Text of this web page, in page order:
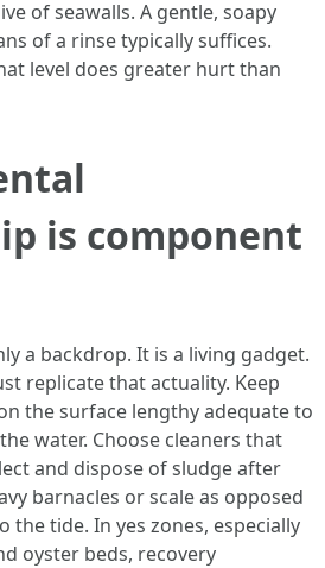
of seawalls. A gentle, soapy
of a rinse typically suffices.
level does greater hurt than
is component
a backdrop. It is a living gadget.
replicate that actuality. Keep
the surface lengthy adequate to
water. Choose cleaners that
and dispose of sludge after
barnacles or scale as opposed
tide. In yes zones, especially
oyster beds, recovery